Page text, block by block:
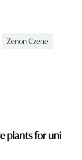
Zenon Czene
plants for uni